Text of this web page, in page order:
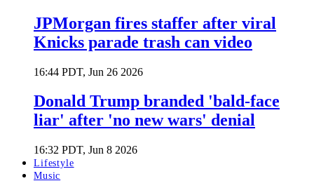
JPMorgan fires staffer after viral
Knicks parade trash can video
16:44 PDT, Jun 26 2026
Donald Trump branded 'bald-face
liar' after 'no new wars' denial
16:32 PDT, Jun 8 2026
Lifestyle
Music